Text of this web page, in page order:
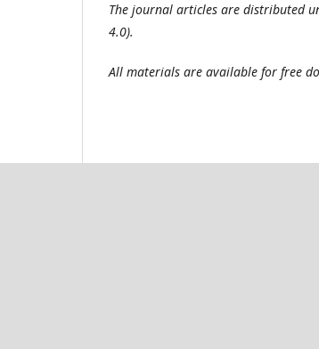
The journal articles are distributed
4.0).
All materials are available for free